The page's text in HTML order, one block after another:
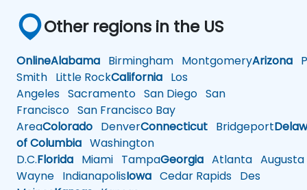
Other regions in the US
OnlineAlabama Birmingham MontgomeryArizona
Smith Little RockCalifornia Los
Angeles Sacramento San Diego San
Francisco San Francisco Bay
AreaColorado DenverConnecticut Bridgeport
of Columbia Washington
D.C.Florida Miami TampaGeorgia Atlanta Augusta
Wayne IndianapolisIowa Cedar Rapids Des